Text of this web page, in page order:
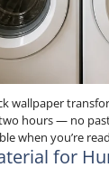
wallpaper
hours — no
when you’re
for